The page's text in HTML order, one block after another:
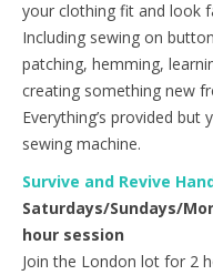
your clothing fit and look
Including sewing on
patching, hemming,
creating something new
Everything’s provided
sewing machine.
Survive and Revive
Saturdays/Sundays/
hour session
Join the London lot for 2